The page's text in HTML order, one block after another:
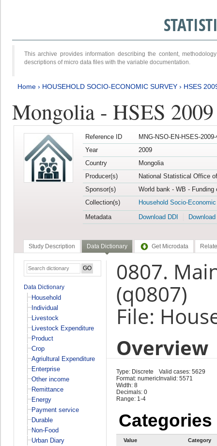
This archive provides information describing the content,
descriptions of micro data files with the variable documentation.
Home › HOUSEHOLD SOCIO-ECONOMIC SURVEY › HSES
Mongolia - HSES 2009
Reference ID
MNG-NSO-EN-HSES-
Year
2009
Country
Mongolia
Producer(s)
National Statistical Office
Sponsor(s)
World bank - WB -
Collection(s)
Household Socio-
Metadata
Download DDI
Study Description Data Dictionary Get Microdata
Data Dictionary
Household
Individual
Livestock
Livestock Expenditure
Product
Crop
Agriultural Expenditure
Enterprise
Other income
Remittance
Energy
Payment service
Durable
Non-Food
Urban Diary
0807.
(q0807)
File:
Overview
Type: Discrete
Format: numeric
Width: 8
Decimals: 0
Range: 1-4
Valid cases: 5629
Invalid: 5571
Categories
Value
Category